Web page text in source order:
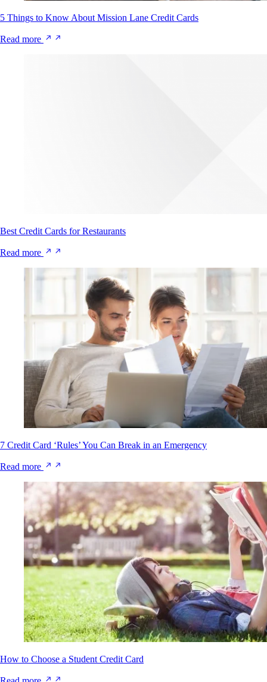
5 Things to Know About Mission Lane Credit Cards
Read more
Best Credit Cards for Restaurants
Read more
7 Credit Card ‘Rules’ You Can Break in an Emergency
Read more
How to Choose a Student Credit Card